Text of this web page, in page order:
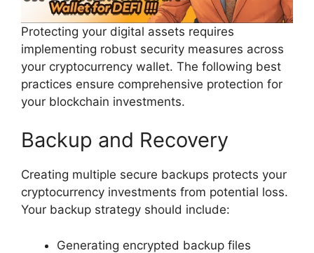
Protecting your digital assets requires
implementing robust security measures across
your cryptocurrency wallet. The following best
practices ensure comprehensive protection for
your blockchain investments.
Backup and Recovery
Creating multiple secure backups protects your
cryptocurrency investments from potential loss.
Your backup strategy should include:
Generating encrypted backup files